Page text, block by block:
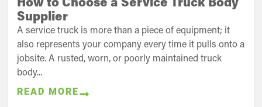
Supplier
A service truck is more than a piece of equipment; it
also represents your company every time it pulls onto a
jobsite. A rusted, worn, or poorly maintained truck
body...
READ MORE